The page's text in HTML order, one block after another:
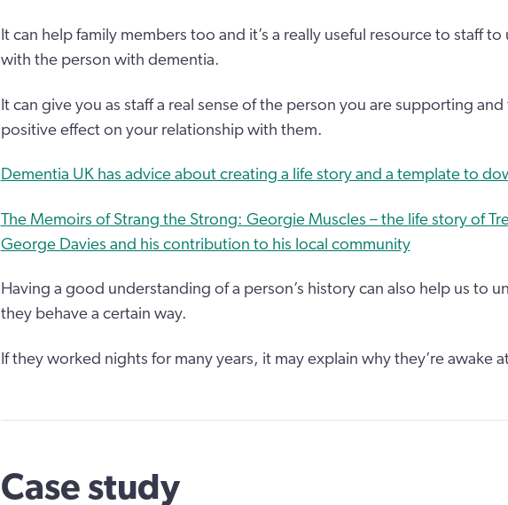
It can help family members too and it’s a really useful resource to staff to
with the person with dementia.
It can give you as staff a real sense of the person you are supporting and
positive effect on your relationship with them.
Dementia UK has advice about creating a life story and a template to
The Memoirs of Strang the Strong: Georgie Muscles – the life story of
George Davies and his contribution to his local community
Having a good understanding of a person’s history can also help us to
they behave a certain way.
If they worked nights for many years, it may explain why they’re awake
Case study